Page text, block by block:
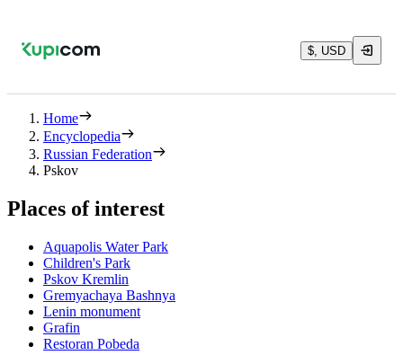
$, USD
Home
Encyclopedia
Russian Federation
Pskov
Places of interest
Aquapolis Water Park
Children's Park
Pskov Kremlin
Gremyachaya Bashnya
Lenin monument
Grafin
Restoran Pobeda